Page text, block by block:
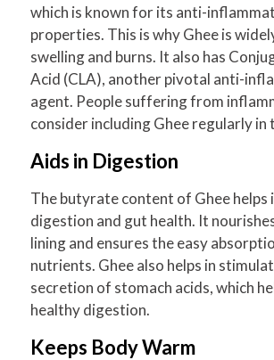
which is known for its anti-
properties. This is why Ghee is
swelling and burns. It also has
Acid (CLA), another pivotal anti-
agent. People suffering from
consider including Ghee regularly in
Aids in Digestion
The butyrate content of Ghee helps
digestion and gut health. It
lining and ensures the easy
nutrients. Ghee also helps in
secretion of stomach acids, which
healthy digestion.
Keeps Body Warm